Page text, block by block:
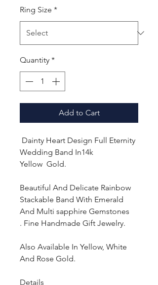
Ring Size *
Quantity *
Add to Cart
Dainty Heart Design Full Eternity
Wedding Band In14k
Yellow Gold.
Beautiful And Delicate Rainbow
Stackable Band With Emerald
And Multi sapphire Gemstones
. Fine Handmade Gift Jewelry.
Also Available In Yellow, White
And Rose Gold.
Details